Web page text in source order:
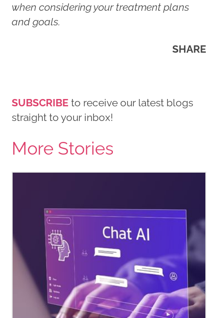
when considering your treatment plans
and goals.
SHARE
SUBSCRIBE to receive our latest blogs
straight to your inbox!
More Stories